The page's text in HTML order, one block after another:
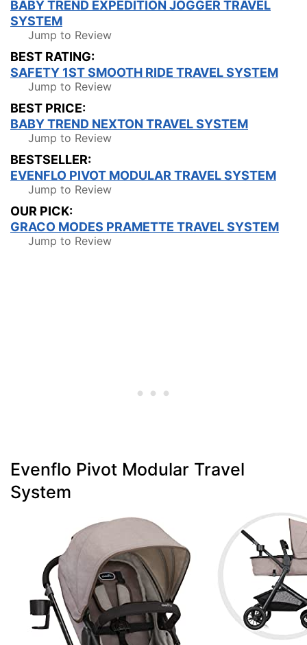
BABY TREND EXPEDITION JOGGER TRAVEL
SYSTEM
Jump to Review
BEST RATING:
SAFETY 1ST SMOOTH RIDE TRAVEL SYSTEM
Jump to Review
BEST PRICE:
BABY TREND NEXTON TRAVEL SYSTEM
Jump to Review
BESTSELLER:
EVENFLO PIVOT MODULAR TRAVEL SYSTEM
Jump to Review
OUR PICK:
GRACO MODES PRAMETTE TRAVEL SYSTEM
Jump to Review
Evenflo Pivot Modular Travel
System